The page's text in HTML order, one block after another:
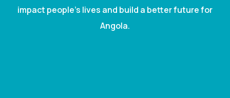
impact people's lives and build a better future for
Angola.